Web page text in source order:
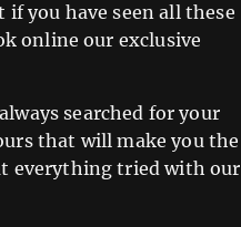
you have seen all these
online our exclusive
searched for your
that will make you the
everything tried with our